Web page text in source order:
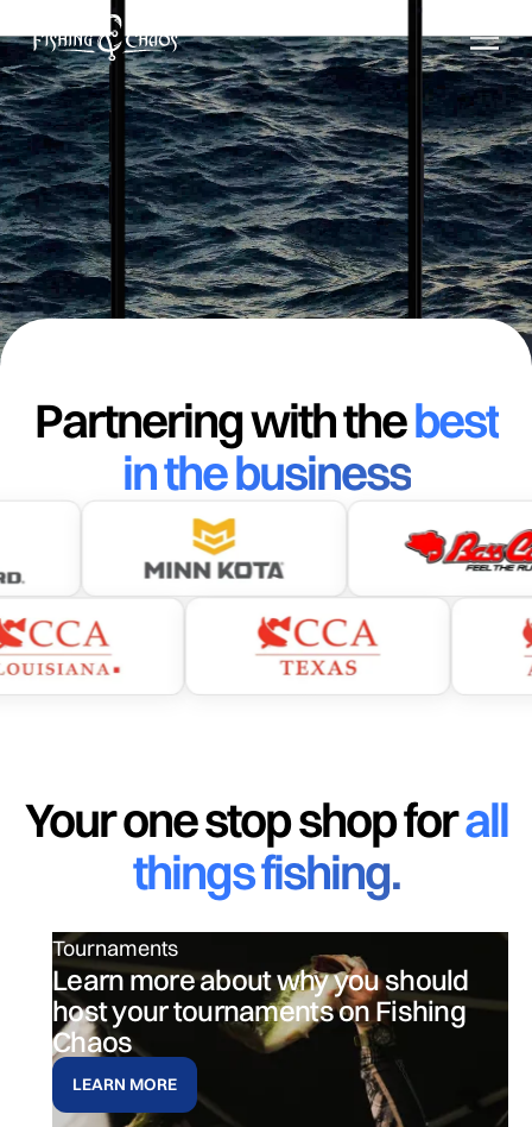
.
Download on the
Partnering with thebest
in the business
Your one stop shop forall
things fishing.
Tournaments
Learn more about why you should
host your tournaments on Fishing
Chaos
LEARN MORE